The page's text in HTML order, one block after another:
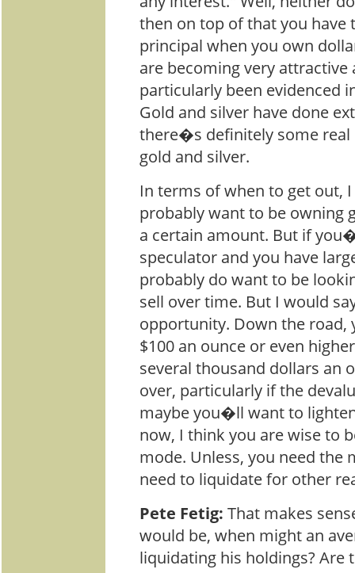
then on top of that you have
principal when you own
are becoming very attractive
particularly been evidenced
Gold and silver have done
there�s definitely some
gold and silver.
In terms of when to get out,
probably want to be owning
a certain amount. But if
speculator and you have
probably do want to be
sell over time. But I would
opportunity. Down the road,
$100 an ounce or even
several thousand dollars an
over, particularly if the
maybe you�ll want to
now, I think you are wise to
mode. Unless, you need the
need to liquidate for other
Pete Fetig: That makes
would be, when might an
liquidating his holdings? Are